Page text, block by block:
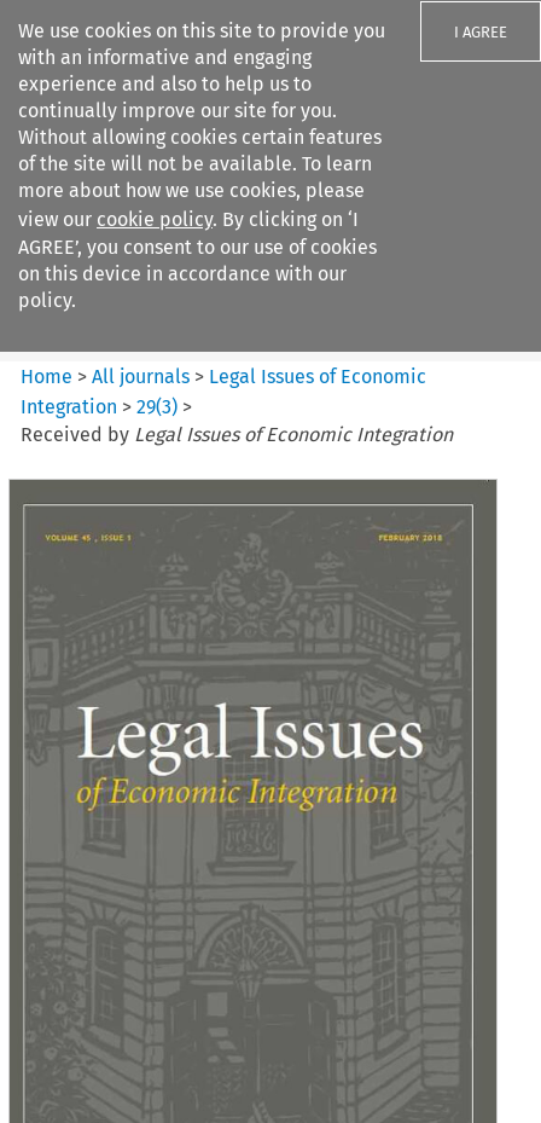
We use cookies on this site to provide you
with an informative and engaging
experience and also to help us to
continually improve our site for you.
Without allowing cookies certain features
of the site will not be available. To learn
more about how we use cookies, please
view our cookie policy. By clicking on ‘I
AGREE’, you consent to our use of cookies
on this device in accordance with our
policy.
I AGREE
Search filters
Legal Issues of Economic
Integration
Home >All journals > Legal Issues of Economic
Integration >29(3) >
Received by Legal Issues of Economic Integration